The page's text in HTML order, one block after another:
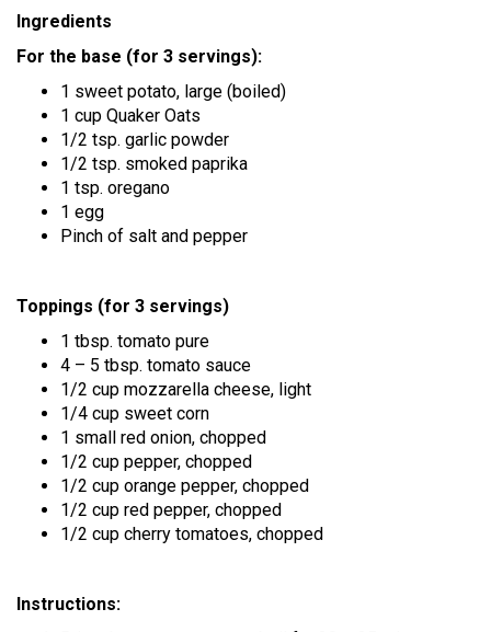
Ingredients
For the base (for 3 servings):
1 sweet potato, large (boiled)
1 cup Quaker Oats
1/2 tsp. garlic powder
1/2 tsp. smoked paprika
1 tsp. oregano
1 egg
Pinch of salt and pepper
Toppings (for 3 servings)
1 tbsp. tomato pure
4 – 5 tbsp. tomato sauce
1/2 cup mozzarella cheese, light
1/4 cup sweet corn
1 small red onion, chopped
1/2 cup pepper, chopped
1/2 cup orange pepper, chopped
1/2 cup red pepper, chopped
1/2 cup cherry tomatoes, chopped
Instructions: